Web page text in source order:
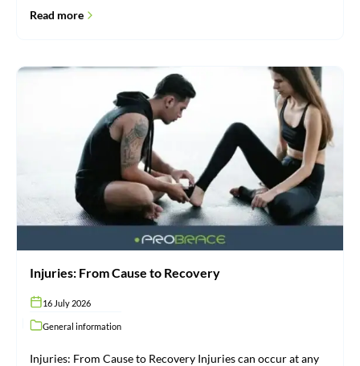
Read more
Injuries: From Cause to Recovery
16 July 2026
General information
Injuries: From Cause to Recovery Injuries can occur at any